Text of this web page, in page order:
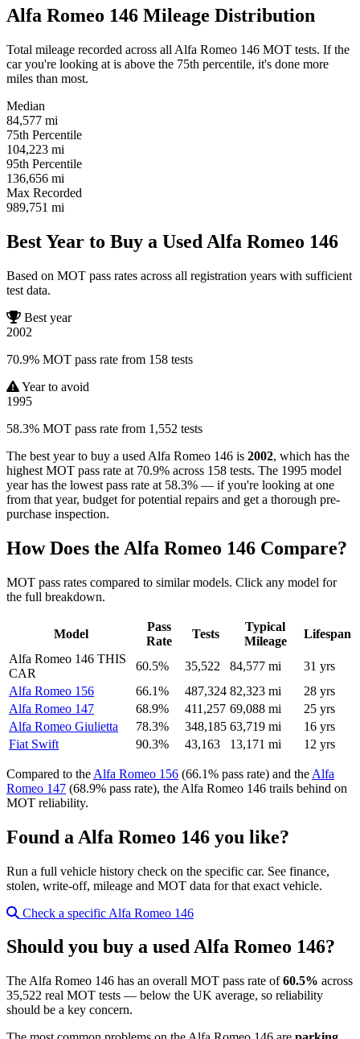
Alfa Romeo 146 Mileage Distribution
Total mileage recorded across all Alfa Romeo 146 MOT tests. If the
car you're looking at is above the 75th percentile, it's done more
miles than most.
Median
84,577 mi
75th Percentile
104,223 mi
95th Percentile
136,656 mi
Max Recorded
989,751 mi
Best Year to Buy a Used Alfa Romeo 146
Based on MOT pass rates across all registration years with sufficient
test data.
Best year
2002
70.9% MOT pass rate from 158 tests
Year to avoid
1995
58.3% MOT pass rate from 1,552 tests
The best year to buy a used Alfa Romeo 146 is 2002, which has the
highest MOT pass rate at 70.9% across 158 tests. The 1995 model
year has the lowest pass rate at 58.3% — if you're looking at one
from that year, budget for potential repairs and get a thorough pre-
purchase inspection.
How Does the Alfa Romeo 146 Compare?
MOT pass rates compared to similar models. Click any model for
the full breakdown.
Model
Pass
Rate
Tests
Typical
Mileage
Lifespan
Alfa Romeo 146 THIS
CAR
60.5% 35,522 84,577 mi
31 yrs
Alfa Romeo 156
66.1% 487,324 82,323 mi
28 yrs
Alfa Romeo 147
68.9% 411,257 69,088 mi
25 yrs
Alfa Romeo Giulietta
78.3% 348,185 63,719 mi
16 yrs
Fiat Swift
90.3% 43,163 13,171 mi 12 yrs
Compared to the Alfa Romeo 156 (66.1% pass rate) and the Alfa
Romeo 147 (68.9% pass rate), the Alfa Romeo 146 trails behind on
MOT reliability.
Found a Alfa Romeo 146 you like?
Run a full vehicle history check on the specific car. See finance,
stolen, write-off, mileage and MOT data for that exact vehicle.
Check a specific Alfa Romeo 146
Should you buy a used Alfa Romeo 146?
The Alfa Romeo 146 has an overall MOT pass rate of60.5% across
35,522 real MOT tests — below the UK average, so reliability
should be a key concern.